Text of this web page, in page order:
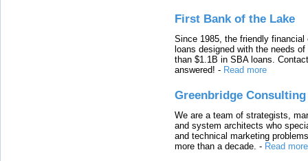
First Bank of the Lake
Since 1985, the friendly
loans designed with the needs
than $1.1B in SBA loans.
answered! - Read more
Greenbridge Consulting
We are a team of strategists,
and system architects who
and technical marketing
more than a decade. - Read more